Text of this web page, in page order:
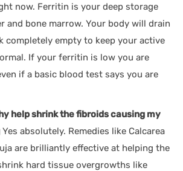
now. Ferritin is your deep storage
and bone marrow. Your body will drain
completely empty to keep your active
If your ferritin is low you are
if a basic blood test says you are
help shrink the fibroids causing my
Yes absolutely. Remedies like Calcarea
are brilliantly effective at helping the
hard tissue overgrowths like